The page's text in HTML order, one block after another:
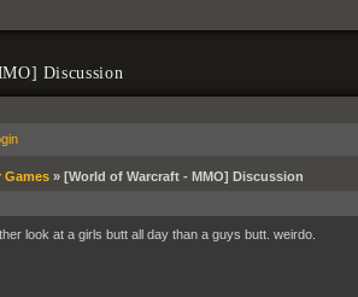
Discussion
Games» [World of Warcraft - MMO] Discussion
look at a girls butt all day than a guys butt. weirdo.